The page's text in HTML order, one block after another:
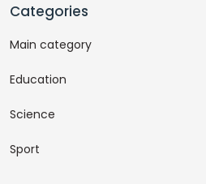
Categories
Main category
Education
Science
Sport